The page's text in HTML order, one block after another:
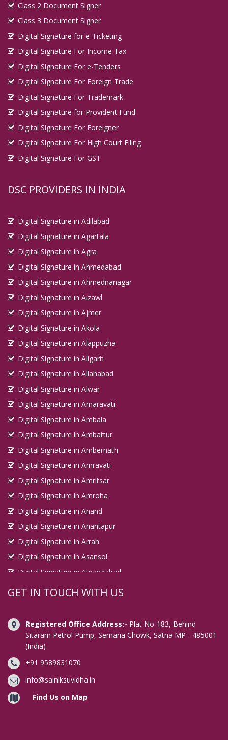
Class 2 Document Signer
Class 3 Document Signer
Digital Signature for e-Ticketing
Digital Signature For Income Tax
Digital Signature For e-Tenders
Digital Signature For Foreign Trade
Digital Signature For Trademark
Digital Signature for Provident Fund
Digital Signature For Foreigner
Digital Signature For High Court Filing
Digital Signature For GST
DSC PROVIDERS IN INDIA
Digital Signature in Adilabad
Digital Signature in Agartala
Digital Signature in Agra
Digital Signature in Ahmedabad
Digital Signature in Ahmednanagar
Digital Signature in Aizawl
Digital Signature in Ajmer
Digital Signature in Akola
Digital Signature in Alappuzha
Digital Signature in Aligarh
Digital Signature in Allahabad
Digital Signature in Alwar
Digital Signature in Amaravati
Digital Signature in Ambala
Digital Signature in Ambattur
Digital Signature in Ambernath
Digital Signature in Amravati
Digital Signature in Amritsar
Digital Signature in Amroha
Digital Signature in Anand
Digital Signature in Anantapur
Digital Signature in Arrah
Digital Signature in Asansol
Digital Signature in Aurangabad
Digital Signature in Avadi
Digital Signature in Bahraich
Digital Signature in Bally
Digital Signature in Bangalore
Digital Signature in Baranagar
Digital Signature in Barasat
Digital Signature in Bardhaman
GET IN TOUCH WITH US
Registered Office Address:- Plat No-183, Behind
Sitaram Petrol Pump, Semaria Chowk, Satna MP - 485001
(India)
+91 9589831070
info@sainiksuvidha.in
Find Us on Map